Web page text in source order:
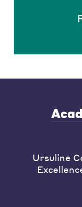
Ursuline